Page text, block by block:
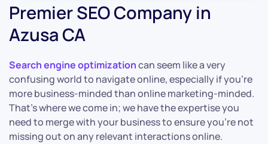
Premier SEO Company in
Azusa CA
Search engine optimizationcan seem like a very
confusing world to navigate online, especially if you’re
more business-minded than online marketing-minded.
That’s where we come in; we have the expertise you
need to merge with your business to ensure you’re not
missing out on any relevant interactions online.